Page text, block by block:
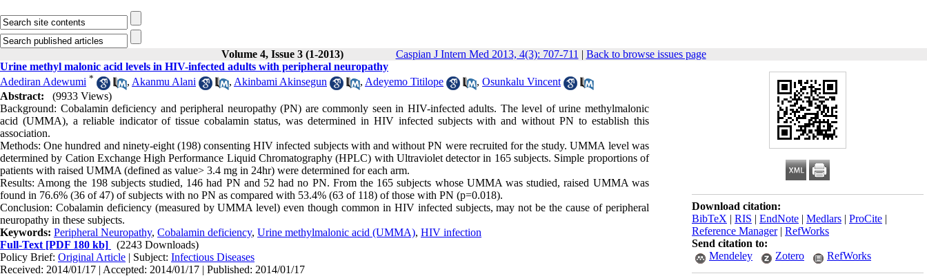
Volume 4, Issue 3 (1-2013) Caspian J Intern Med 2013, 4(3): 707-711 | Back to browse issues page
Download citation:
BibTeX | RIS | EndNote | Medlars | ProCite |
Reference Manager| RefWorks
Send citation to:
Mendeley
Zotero RefWorks
Urine methyl malonic acid levels in HIV-infected adults with peripheral neuropathy
Adediran Adewumi * , Akanmu Alani , Akinbami Akinsegun , Adeyemo Titilope , Osunkalu Vincent
Abstract:
(9933 Views)
Background: Cobalamin deficiency and peripheral neuropathy (PN) are commonly seen in HIV-infected adults. The level of urine methylmalonic
acid (UMMA), a reliable indicator of tissue cobalamin status, was determined in HIV infected subjects with and without PN to establish this
association.
Methods: One hundred and ninety-eight (198) consenting HIV infected subjects with and without PN were recruited for the study. UMMA level was
determined by Cation Exchange High Performance Liquid Chromatography (HPLC) with Ultraviolet detector in 165 subjects. Simple proportions of
patients with raised UMMA (defined as value> 3.4 mg in 24hr) were determined for each arm.
Results: Among the 198 subjects studied, 146 had PN and 52 had no PN. From the 165 subjects whose UMMA was studied, raised UMMA was
found in 76.6% (36 of 47) of subjects with no PN as compared with 53.4% (63 of 118) of those with PN (p=0.018).
Conclusion: Cobalamin deficiency (measured by UMMA level) even though common in HIV infected subjects, may not be the cause of peripheral
neuropathy in these subjects.
Keywords: Peripheral Neuropathy, Cobalamin deficiency, Urine methylmalonic acid (UMMA), HIV infection
Full-Text [PDF 180 kb]
(2243 Downloads)
Policy Brief: Original Article | Subject: Infectious Diseases
Received: 2014/01/17 | Accepted: 2014/01/17 | Published: 2014/01/17